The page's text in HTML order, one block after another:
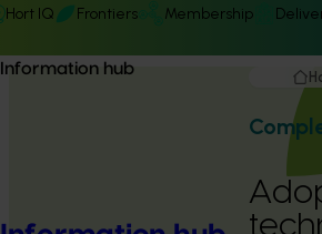
Hort IQ Frontiers Membership
Information hub